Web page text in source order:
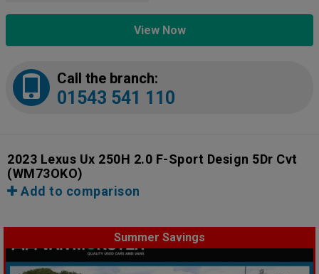
View Now
Call the branch:
01543 541 110
2023 Lexus Ux 250H 2.0 F-Sport Design 5Dr Cvt
(WM73OKO)
Add to comparison
Summer Savings